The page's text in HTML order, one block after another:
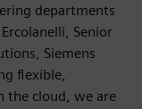
departments
Senior
Siemens
flexible,
the cloud, we are